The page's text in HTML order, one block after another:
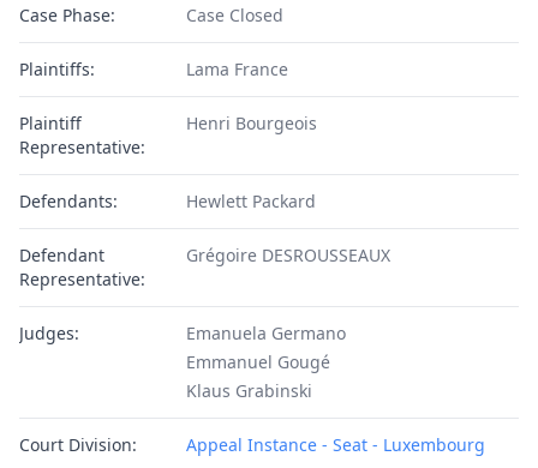
Case Phase: Case Closed
Plaintiffs: Lama France
Plaintiff
Representative:
Henri Bourgeois
Defendants: Hewlett Packard
Defendant
Representative:
Grégoire DESROUSSEAUX
Judges:
Emanuela Germano
Emmanuel Gougé
Klaus Grabinski
Court Division: Appeal Instance - Seat - Luxembourg